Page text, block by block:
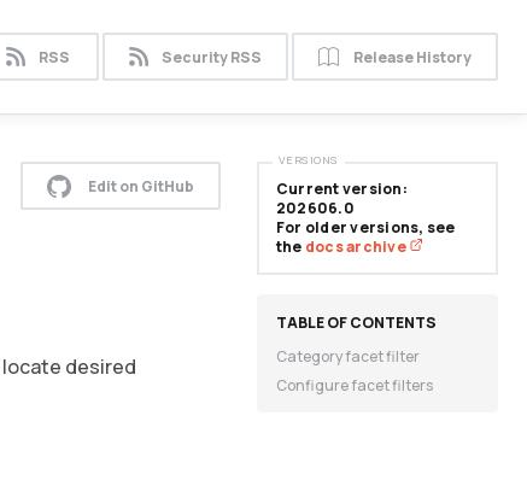
RSS Security RSS Release History
Edit on GitHub
desired
Current version:
202606.0
For older versions, see
the docs archive
VERSIONS
Category facet filter
Configure facet filters